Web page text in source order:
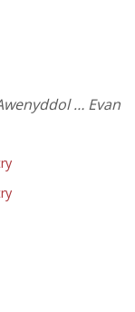
… Evan